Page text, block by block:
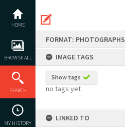
content
HOME
BROWSE ALL
SEARCH
MY HISTORY
FORMAT: PHOTOGRAPHS
IMAGE TAGS
Show tags
no tags yet
LINKED TO
Previous Image